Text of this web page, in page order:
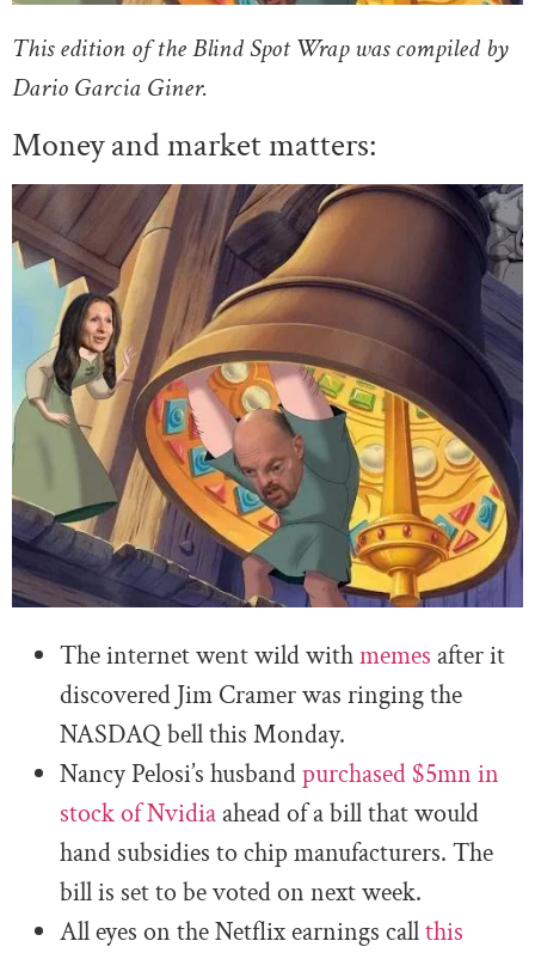
This edition of the Blind Spot Wrap was compiled by
Dario Garcia Giner.
Money and market matters:
The internet went wild withmemes after it
discovered Jim Cramer was ringing the
NASDAQ bell this Monday.
Nancy Pelosi’s husbandpurchased $5mn in
stock of Nvidia ahead of a bill that would
hand subsidies to chip manufacturers. The
bill is set to be voted on next week.
All eyes on the Netflix earnings callthis